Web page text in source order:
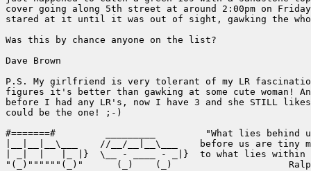
cover going along 5th street at around 2:00pm on
stared at it until it was out of sight, gawking the
Was this by chance anyone on the list?
Dave Brown
P.S. My girlfriend is very tolerant of my LR
figures it's better than gawking at some cute woman!
before I had any LR's, now I have 3 and she STILL
could be the one! ;-)
#=======#         _________         "What lies behind
|__|__|__\___    //__/__|__\___    before us are tiny
| _|  |   |_ |}  \__ - ____ - _|}  to what lies within
"(_)""""""(_)"      (_)    (_)                     Ralph